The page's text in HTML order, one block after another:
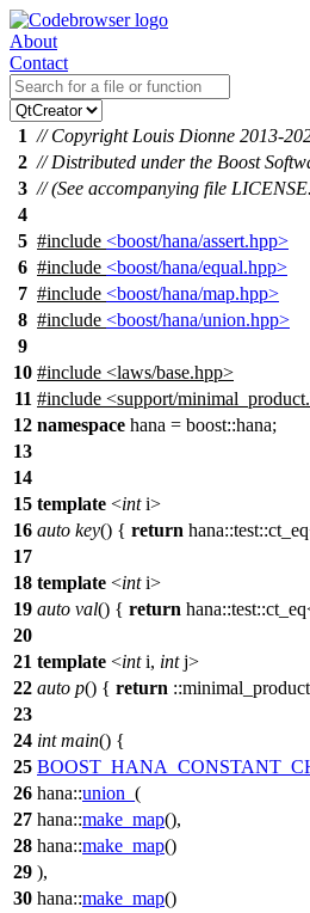
About
Contact
1 // Copyright Louis Dionne 2013-
2 // Distributed under the Boost
3 // (See accompanying file
4
5 #include <boost/hana/assert.hpp>
6 #include <boost/hana/equal.hpp>
7 #include <boost/hana/map.hpp>
8 #include <boost/hana/union.hpp>
9
10 #include <laws/base.hpp>
11 #include <support/
12 namespace hana = boost::hana;
13
14
15 template <inti>
16 auto key() { return hana::test
17
18 template <inti>
19 auto val() { return hana::test
20
21 template <inti, intj>
22 auto p() { return ::minimal_product
23
24 int main() {
25
26 hana::union_ (
27 hana::make_map(),
28 hana::make_map()
29 ),
30 hana::make_map()